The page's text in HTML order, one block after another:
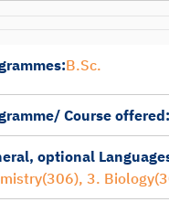
B.Sc.
Course offered:
optional
3.